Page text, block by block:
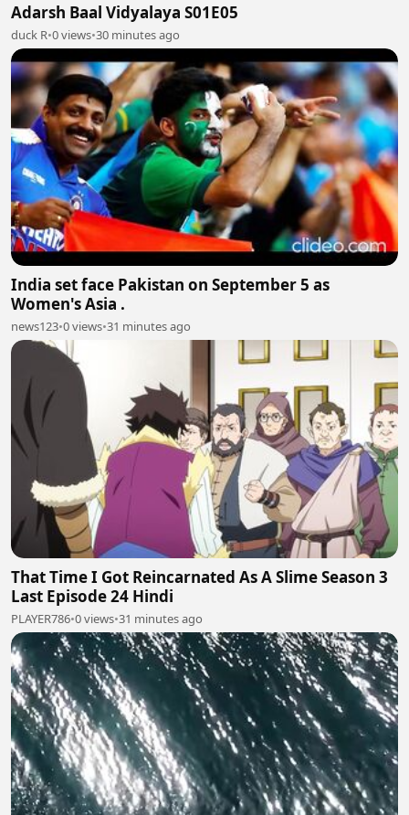
Adarsh Baal Vidyalaya S01E05
duck R•0 views•30 minutes ago
India set face Pakistan on September 5 as
Women's Asia .
news123•0 views•31 minutes ago
That Time I Got Reincarnated As A Slime Season 3
Last Episode 24 Hindi
PLAYER786•0 views•31 minutes ago